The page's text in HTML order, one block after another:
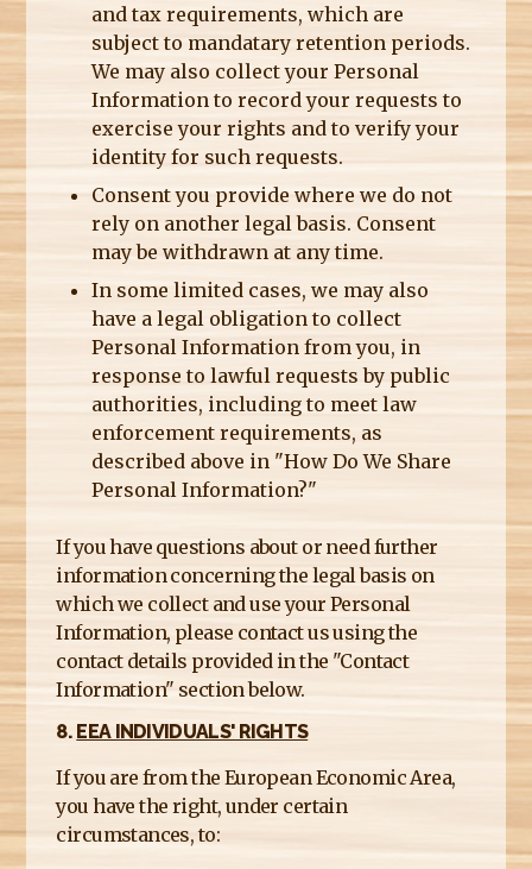
and tax requirements, which are
subject to mandatary retention periods.
We may also collect your Personal
Information to record your requests to
exercise your rights and to verify your
identity for such requests.
Consent you provide where we do not
rely on another legal basis. Consent
may be withdrawn at any time.
In some limited cases, we may also
have a legal obligation to collect
Personal Information from you, in
response to lawful requests by public
authorities, including to meet law
enforcement requirements, as
described above in "How Do We Share
Personal Information?"
If you have questions about or need further
information concerning the legal basis on
which we collect and use your Personal
Information, please contact us using the
contact details provided in the "Contact
Information" section below.
8. EEA INDIVIDUALS' RIGHTS
If you are from the European Economic Area,
you have the right, under certain
circumstances, to: